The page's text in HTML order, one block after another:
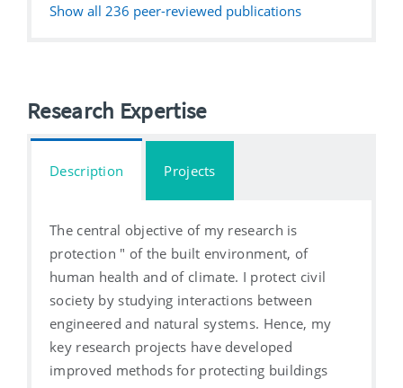
Show all 236 peer-reviewed publications
Research Expertise
Description Projects
The central objective of my research is
protection " of the built environment, of
human health and of climate. I protect civil
society by studying interactions between
engineered and natural systems. Hence, my
key research projects have developed
improved methods for protecting buildings